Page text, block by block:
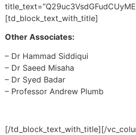
[td_block_text_with_title]
Other Associates:
– Dr Hammad Siddiqui
– Dr Saeed Misaha
– Dr Syed Badar
– Professor Andrew Plumb
[/td_block_text_with_title][/